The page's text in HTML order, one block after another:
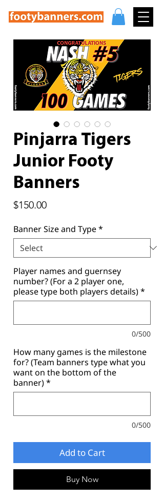
Pinjarra Tigers
Junior Footy
Banners
$150.00Price
Banner Size and Type*
Player names and guernsey
number? (For a 2 player one,
please type both players details)*
0/500
How many games is the milestone
for? (Team banners type what you
want on the bottom of the
banner)*
0/500
Add to Cart
Buy Now